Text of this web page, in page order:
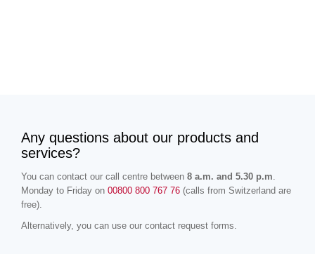
Any questions about our products and
services?
You can contact our call centre between 8 a.m. and 5.30 p.m.
Monday to Friday on 00800 800 767 76 (calls from Switzerland are
free).
Alternatively, you can use our contact request forms.